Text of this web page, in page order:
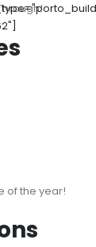
of the year!